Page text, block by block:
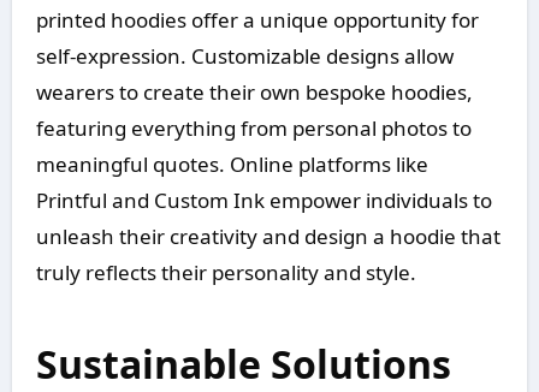
printed hoodies offer a unique opportunity for
self-expression. Customizable designs allow
wearers to create their own bespoke hoodies,
featuring everything from personal photos to
meaningful quotes. Online platforms like
Printful and Custom Ink empower individuals to
unleash their creativity and design a hoodie that
truly reflects their personality and style.
Sustainable Solutions